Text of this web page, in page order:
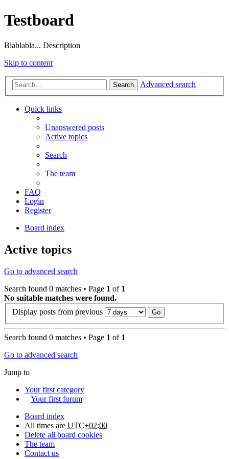
Testboard
Blablabla... Description
Skip to content
Search Advanced search
Quick links
Unanswered posts
Active topics
Search
The team
FAQ
Login
Register
Board index
Active topics
Go to advanced search
Search found 0 matches • Page 1 of 1
No suitable matches were found.
Display posts from previous
Search found 0 matches • Page 1 of 1
Go to advanced search
Jump to
Your first category
Your first forum
Board index
All times are UTC+02:00
Delete all board cookies
The team
Contact us